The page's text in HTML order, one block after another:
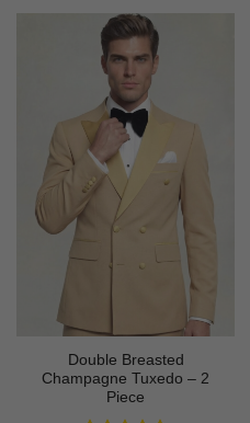
Double Breasted
Champagne Tuxedo – 2
Piece